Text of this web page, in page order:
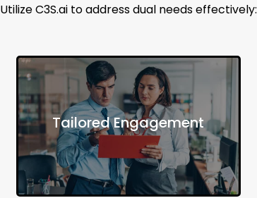
Utilize C3S.ai to address dual needs effectively:
Tailored Engagement
Develop personalized outreach
strategies to connect individuals with
appropriate services.